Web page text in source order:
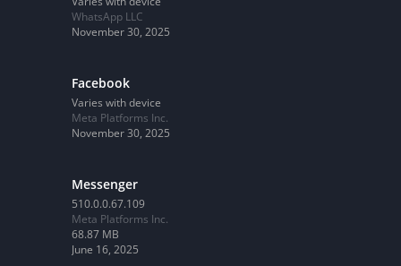
WhatsApp LLC
November 30, 2025
Facebook
Varies with device
Meta Platforms Inc.
November 30, 2025
Messenger
510.0.0.67.109
Meta Platforms Inc.
68.87 MB
June 16, 2025